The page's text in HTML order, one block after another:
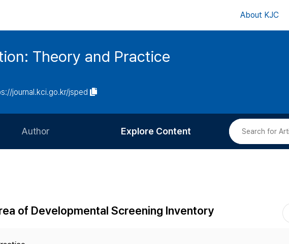
About KJC
Theory and Practice
journal.kci.go.kr/jsped
Author
Article Processing Charge
Explore Content
Most Cited
of Developmental Screening Inventory